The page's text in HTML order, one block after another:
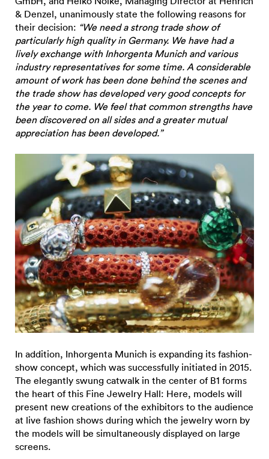
& Denzel, unanimously state the following reasons for
their decision: “We need a strong trade show of
particularly high quality in Germany. We have had a
lively exchange with Inhorgenta Munich and various
industry representatives for some time. A considerable
amount of work has been done behind the scenes and
the trade show has developed very good concepts for
the year to come. We feel that common strengths have
been discovered on all sides and a greater mutual
appreciation has been developed.”
In addition, Inhorgenta Munich is expanding its fashion-
show concept, which was successfully initiated in 2015.
The elegantly swung catwalk in the center of B1 forms
the heart of this Fine Jewelry Hall: Here, models will
present new creations of the exhibitors to the audience
at live fashion shows during which the jewelry worn by
the models will be simultaneously displayed on large
screens.